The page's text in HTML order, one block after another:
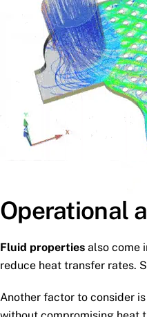
Operational
Fluid properties also come
reduce heat transfer rates.
Another factor to consider